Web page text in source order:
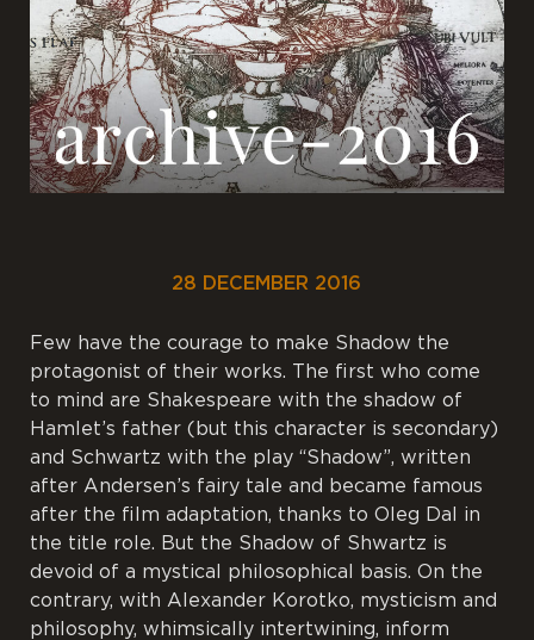
28 DECEMBER 2016
Few have the courage to make Shadow the
protagonist of their works. The first who come
to mind are Shakespeare with the shadow of
Hamlet’s father (but this character is secondary)
and Schwartz with the play “Shadow”, written
after Andersen’s fairy tale and became famous
after the film adaptation, thanks to Oleg Dal in
the title role. But the Shadow of Shwartz is
devoid of a mystical philosophical basis. On the
contrary, with Alexander Korotko, mysticism and
philosophy, whimsically intertwining, inform